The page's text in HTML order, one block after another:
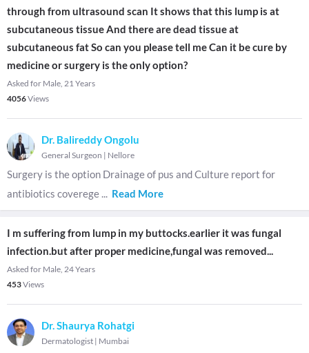
through from ultrasound scan It shows that this lump is at
subcutaneous tissue And there are dead tissue at
subcutaneous fat So can you please tell me Can it be cure by
medicine or surgery is the only option?
Asked for Male, 21 Years
4056Views
Dr. Balireddy Ongolu
General Surgeon | Nellore
Surgery is the option Drainage of pus and Culture report for
antibiotics coverege ... Read More
I m suffering from lump in my buttocks.earlier it was fungal
infection.but after proper medicine,fungal was removed...
Asked for Male, 24 Years
453Views
Dr. Shaurya Rohatgi
Dermatologist | Mumbai